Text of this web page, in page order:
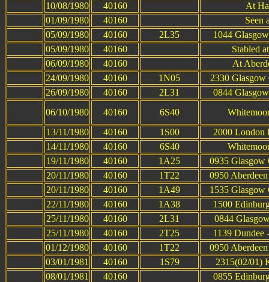
10/08/1980
40160
At
01/09/1980
40160
Seen
05/09/1980
40160 2L35
1044
05/09/1980
40160
Stabled
06/09/1980
40160
At
24/09/1980
40160 1N05
2330 Glasgow
26/09/1980
40160 2L31
0844
06/10/1980
40160 6S40
13/11/1980
40160 1S00
2000 London
14/11/1980
40160 6S40
19/11/1980
40160 1A25
0935 Glasgow
20/11/1980
40160 1T22
0950
20/11/1980
40160 1A49
1535 Glasgow
22/11/1980
40160 1A38
1500
25/11/1980
40160 2L31
0844
25/11/1980
40160 2T25
1139 Dundee
01/12/1980
40160 1T22
0950
03/01/1981
40160 1S79
2315(02/01)
08/01/1981
40160
0855